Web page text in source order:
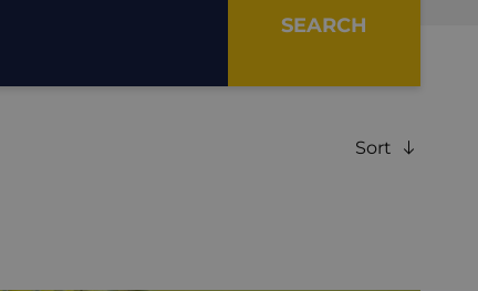
SEARCH
Sort